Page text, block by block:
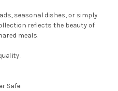
seasonal dishes, or simply
reflects the beauty of
meals.
Safe